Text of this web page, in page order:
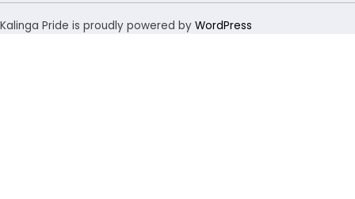
Kalinga Pride is proudly powered by WordPress